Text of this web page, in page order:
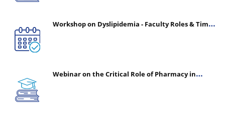
Workshop on Dyslipidemia - Faculty Roles & Time
Webinar on the Critical Role of Pharmacy in